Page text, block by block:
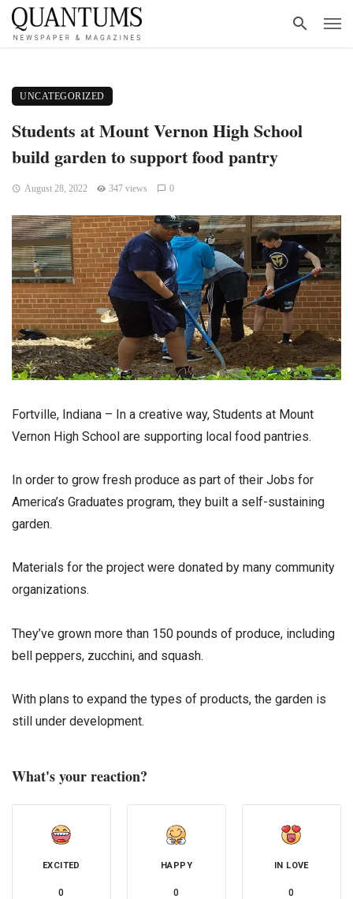
UNCATEGORIZED
Students at Mount Vernon High School
build garden to support food pantry
August 28, 2022 347 views 0
Fortville, Indiana – In a creative way, Students at Mount
Vernon High School are supporting local food pantries.
In order to grow fresh produce as part of their Jobs for
America’s Graduates program, they built a self-sustaining
garden.
Materials for the project were donated by many community
organizations.
They’ve grown more than 150 pounds of produce, including
bell peppers, zucchini, and squash.
With plans to expand the types of products, the garden is
still under development.
What's your reaction?
EXCITED
0
HAPPY
0
IN LOVE
0